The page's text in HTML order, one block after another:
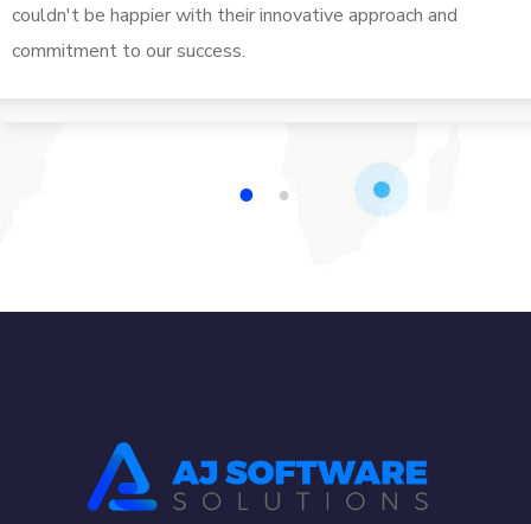
couldn't be happier with their innovative approach and
commitment to our success.
1 2